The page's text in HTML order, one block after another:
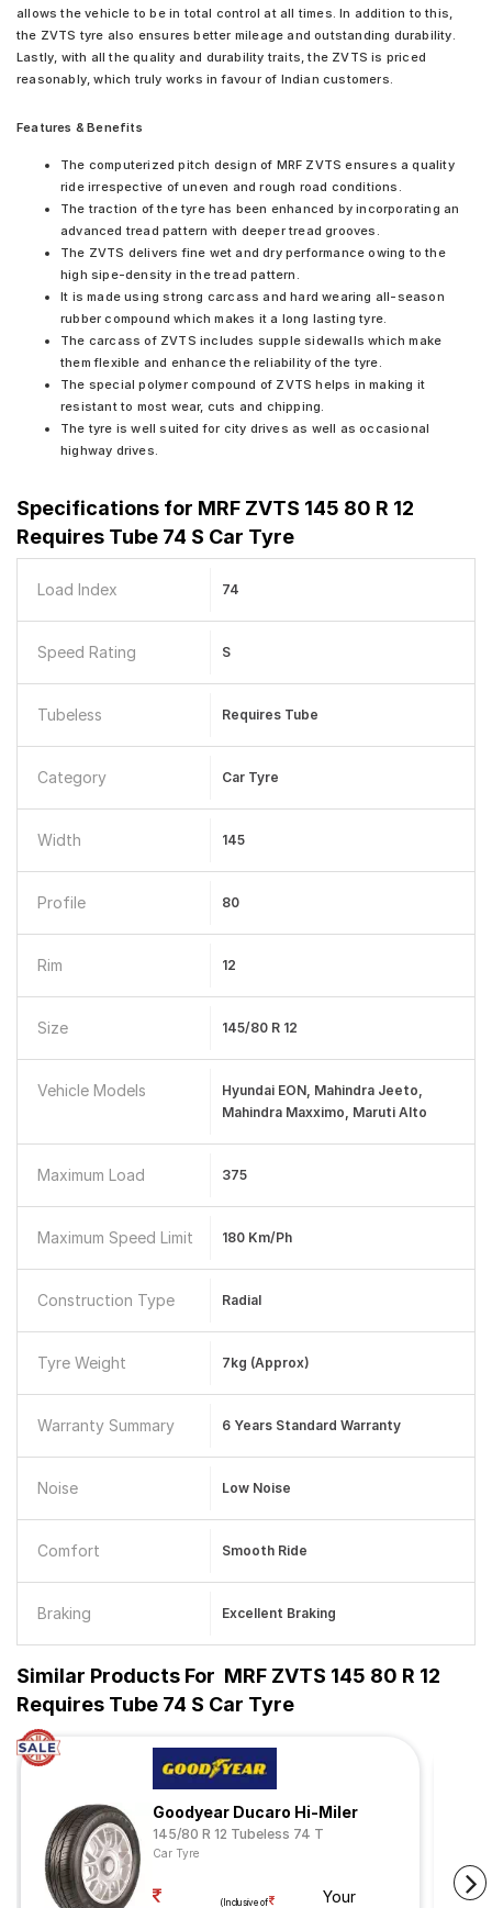
allows the vehicle to be in total control at all times. In addition to this,
the ZVTS tyre also ensures better mileage and outstanding durability.
Lastly, with all the quality and durability traits, the ZVTS is priced
reasonably, which truly works in favour of Indian customers.
Features & Benefits
The computerized pitch design of MRF ZVTS ensures a quality
ride irrespective of uneven and rough road conditions.
The traction of the tyre has been enhanced by incorporating an
advanced tread pattern with deeper tread grooves.
The ZVTS delivers fine wet and dry performance owing to the
high sipe-density in the tread pattern.
It is made using strong carcass and hard wearing all-season
rubber compound which makes it a long lasting tyre.
The carcass of ZVTS includes supple sidewalls which make
them flexible and enhance the reliability of the tyre.
The special polymer compound of ZVTS helps in making it
resistant to most wear, cuts and chipping.
The tyre is well suited for city drives as well as occasional
highway drives.
Specifications for MRF ZVTS 145 80 R 12
Requires Tube 74 S Car Tyre
Load Index 74
Speed Rating S
Tubeless Requires Tube
Category Car Tyre
Width 145
Profile 80
Rim 12
Size 145/80 R 12
Vehicle Models
Hyundai EON, Mahindra Jeeto,
Mahindra Maxximo, Maruti Alto
Maximum Load 375
Maximum Speed Limit 180 Km/ph
Construction Type Radial
Tyre Weight 7kg (approx)
Warranty Summary 6 Years Standard Warranty
Noise Low Noise
Comfort Smooth Ride
Braking Excellent Braking
Similar Products For MRF ZVTS 145 80 R 12
Requires Tube 74 S Car Tyre
Goodyear Ducaro Hi-Miler
145/80 R 12 Tubeless 74 T
Car Tyre
(Inclusive of Your